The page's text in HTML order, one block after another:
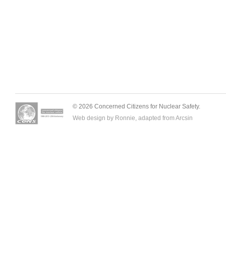
© 2026 Concerned Citizens for Nuclear Safety.
Web design by Ronnie, adapted from Arcsin